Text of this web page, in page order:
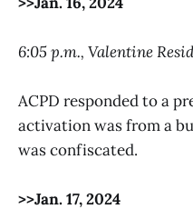
6:05 p.m., Valentine
ACPD responded to a
activation was from a
was confiscated.
>>Jan. 17, 2024